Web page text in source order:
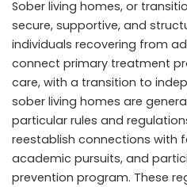
Sober living homes, or
secure, supportive, and
individuals recovering from
connect primary treatment
care, with a transition to
sober living homes are
particular rules and
reestablish connections with
academic pursuits, and
prevention program. These